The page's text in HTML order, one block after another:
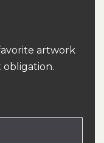
artwork
obligation.